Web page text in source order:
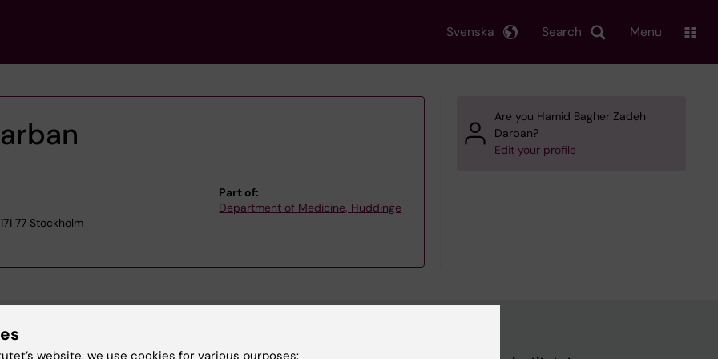
Search
Svenska Menu
77 Stockholm
Part of:
Department of Medicine, Huddinge
Are you Hamid Bagher Zadeh
Darban?
Edit your profile
website, we use cookies for various purposes: